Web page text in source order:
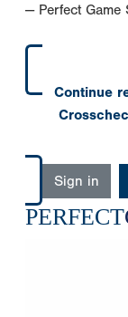
— Perfect Game
Continue
Sign in
PERFECT